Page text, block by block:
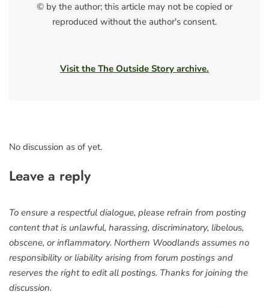
© by the author; this article may not be copied or
reproduced without the author's consent.
Visit the The Outside Story archive.
No discussion as of yet.
Leave a reply
To ensure a respectful dialogue, please refrain from posting
content that is unlawful, harassing, discriminatory, libelous,
obscene, or inflammatory. Northern Woodlands assumes no
responsibility or liability arising from forum postings and
reserves the right to edit all postings. Thanks for joining the
discussion.